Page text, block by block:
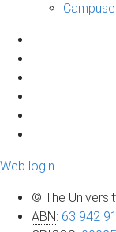
Web login
© The
ABN: 63 942